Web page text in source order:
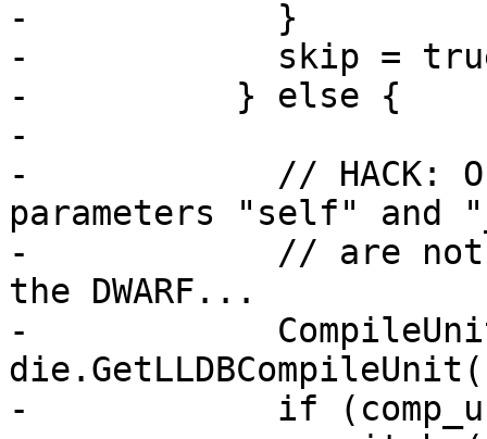
-            }
-            skip =
-          } else {
-
-            // HACK:
parameters "self" and
-            // are not
the DWARF...
-            CompileUnit
-            if